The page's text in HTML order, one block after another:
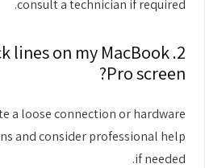
consult a technician if required.
lines on my MacBook
Pro screen?
a loose connection or hardware
and consider professional help
if needed.